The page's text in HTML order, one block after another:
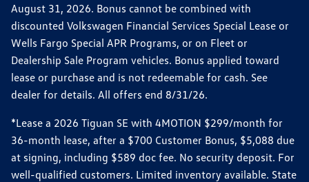
August 31, 2026. Bonus cannot be combined with
discounted Volkswagen Financial Services Special Lease or
Wells Fargo Special APR Programs, or on Fleet or
Dealership Sale Program vehicles. Bonus applied toward
lease or purchase and is not redeemable for cash. See
dealer for details. All offers end 8/31/26.
*Lease a 2026 Tiguan SE with 4MOTION $299/month for
36-month lease, after a $700 Customer Bonus, $5,088 due
at signing, including $589 doc fee. No security deposit. For
well-qualified customers. Limited inventory available. State